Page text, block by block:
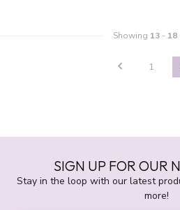
Showing 13 - 18
1
SIGN UP FOR OUR
Stay in the loop with our latest
more!